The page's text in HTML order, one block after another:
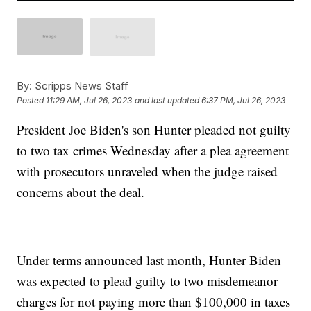
By: Scripps News Staff
Posted 11:29 AM, Jul 26, 2023 and last updated 6:37 PM, Jul 26, 2023
President Joe Biden's son Hunter pleaded not guilty
to two tax crimes Wednesday after a plea agreement
with prosecutors unraveled when the judge raised
concerns about the deal.
Under terms announced last month, Hunter Biden
was expected to plead guilty to two misdemeanor
charges for not paying more than $100,000 in taxes